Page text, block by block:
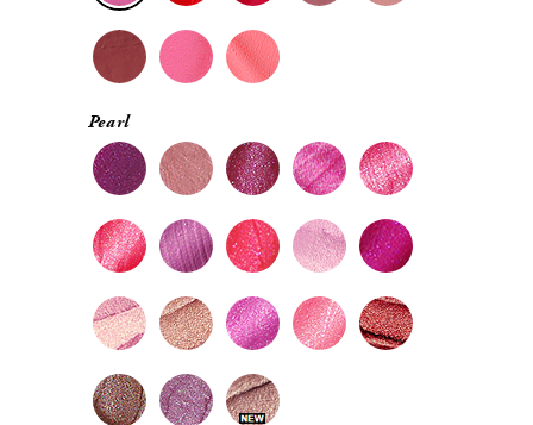
Pearl